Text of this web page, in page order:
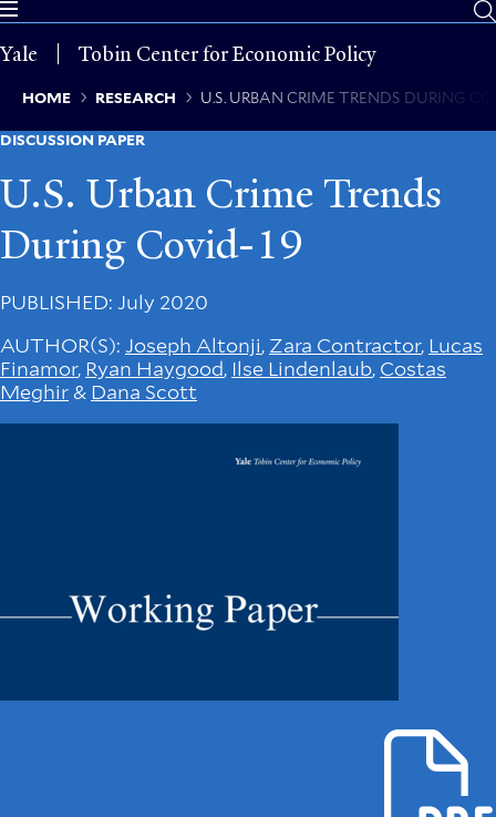
Skip
main
Yale Tobin Center for Economic Policy
Breadcrumb
HOME RESEARCH U.S. URBAN CRIME TRENDS DURING
DISCUSSION PAPER
U.S. Urban Crime Trends
During Covid-19
PUBLISHED: July 2020
AUTHOR(S): Joseph Altonji, Zara Contractor, Lucas
Finamor, Ryan Haygood, Ilse Lindenlaub, Costas
Meghir& Dana Scott